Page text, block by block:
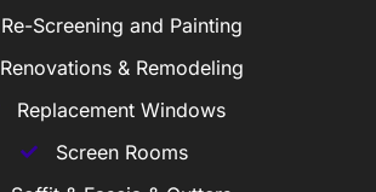
Re-Screening and Painting
Renovations & Remodeling
Replacement Windows
Screen Rooms